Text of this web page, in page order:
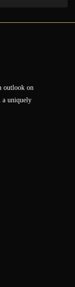
outlook on
a uniquely